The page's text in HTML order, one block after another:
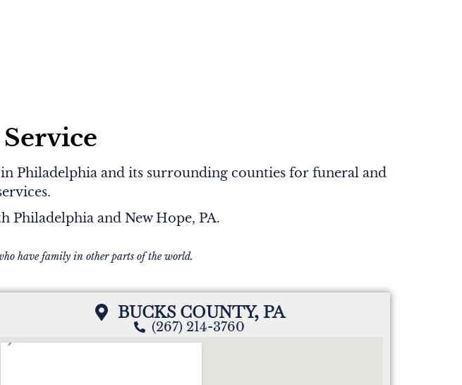
Philadelphia and its surrounding counties for funeral and
Philadelphia and New Hope, PA.
have family in other parts of the world.
BUCKS COUNTY, PA
(267) 214-3760